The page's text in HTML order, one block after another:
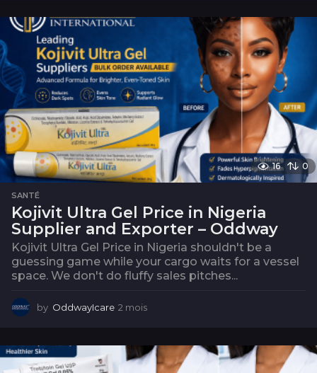
i
16 0
SANTÉ
Kojivit Ultra Gel Price in Nigeria
Supplier and Exporter – Oddway
Kojivit Ultra Gel Price in Nigeria shouldn't be a
guessing game while your cargo waits for a vessel
space. We don't do fluffy sales pitches...
by OddwayIcare 2 mois
s